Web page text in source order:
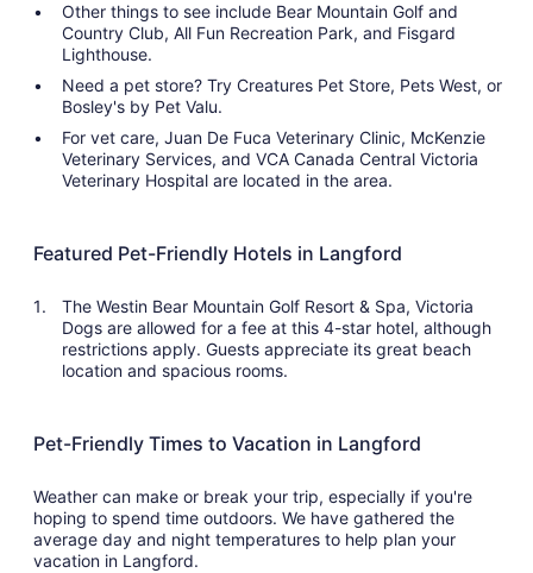
Other things to see include Bear Mountain Golf and
Country Club, All Fun Recreation Park, and Fisgard
Lighthouse.
Need a pet store? Try Creatures Pet Store, Pets West, or
Bosley's by Pet Valu.
For vet care, Juan De Fuca Veterinary Clinic, McKenzie
Veterinary Services, and VCA Canada Central Victoria
Veterinary Hospital are located in the area.
Featured Pet-Friendly Hotels in Langford
The Westin Bear Mountain Golf Resort & Spa, Victoria
Dogs are allowed for a fee at this 4-star hotel, although
restrictions apply. Guests appreciate its great beach
location and spacious rooms.
Pet-Friendly Times to Vacation in Langford
Weather can make or break your trip, especially if you're
hoping to spend time outdoors. We have gathered the
average day and night temperatures to help plan your
vacation in Langford.